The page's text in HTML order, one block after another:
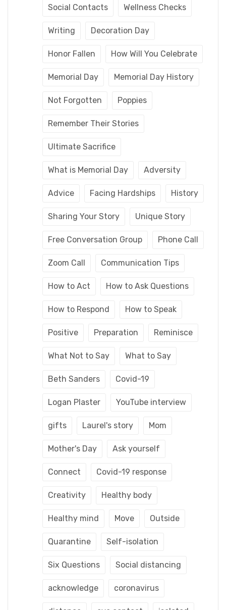
Social Contacts Wellness Checks
Writing Decoration Day
Honor Fallen How Will You Celebrate
Memorial Day Memorial Day History
Not Forgotten Poppies
Remember Their Stories
Ultimate Sacrifice
What is Memorial Day Adversity
Advice Facing Hardships History
Sharing Your Story Unique Story
Free Conversation Group Phone Call
Zoom Call Communication Tips
How to Act How to Ask Questions
How to Respond How to Speak
Positive Preparation Reminisce
What Not to Say What to Say
Beth Sanders Covid-19
Logan Plaster YouTube interview
gifts Laurel's story Mom
Mother's Day Ask yourself
Connect Covid-19 response
Creativity Healthy body
Healthy mind Move Outside
Quarantine Self-isolation
Six Questions Social distancing
acknowledge coronavirus